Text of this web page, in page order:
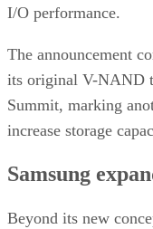
I/O performance.
The announcement
its original V-NAND
Summit, marking
increase storage
Samsung
Beyond its new